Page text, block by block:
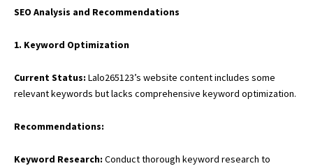
SEO Analysis and Recommendations
1. Keyword Optimization
Current Status: Lalo265123’s website content includes some
relevant keywords but lacks comprehensive keyword optimization.
Recommendations:
Keyword Research: Conduct thorough keyword research to